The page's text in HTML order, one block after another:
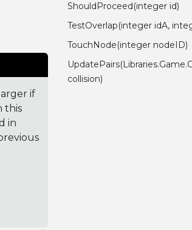
if
this
in
ShouldProceed(integer id)
TestOverlap(integer idA,
TouchNode(integer nodeID)
collision)